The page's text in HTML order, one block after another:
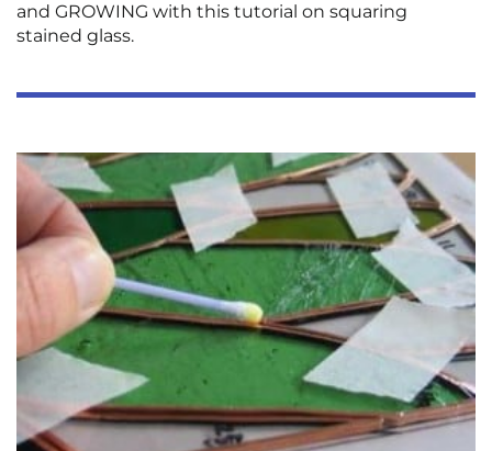
and GROWING with this tutorial on squaring
stained glass.